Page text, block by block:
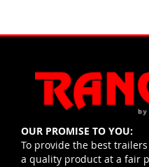
OUR PROMISE TO YOU:
To provide the best
a quality product at a fair